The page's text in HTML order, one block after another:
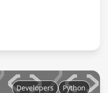
Developers Python